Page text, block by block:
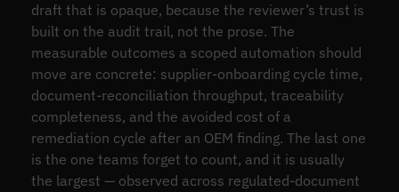
draft that is opaque, because the reviewer’s trust is
built on the audit trail, not the prose. The
measurable outcomes a scoped automation should
move are concrete: supplier-onboarding cycle time,
document-reconciliation throughput, traceability
completeness, and the avoided cost of a
remediation cycle after an OEM finding. The last one
is the one teams forget to count, and it is usually
the largest — observed across regulated-document